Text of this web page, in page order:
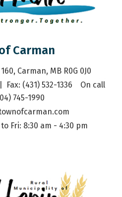
Carman
Carman, MB R0G 0J0
Fax: (431) 532-1336    On call
745-1990
Fri: 8:30 am - 4:30 pm